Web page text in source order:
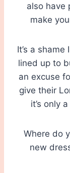
also have
make
It’s a
lined up to
an excuse
give their
it’s only
Where do
new